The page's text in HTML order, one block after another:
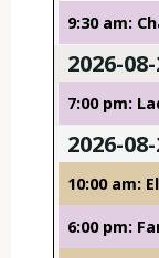
9:30 am:
2026-
7:00 pm:
2026-
10:00 am:
6:00 pm: